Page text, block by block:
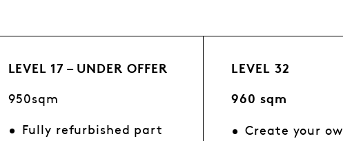
LEVEL 17 – UNDER OFFER
950sqm
Fully refurbished part
LEVEL 32
960 sqm
Create your